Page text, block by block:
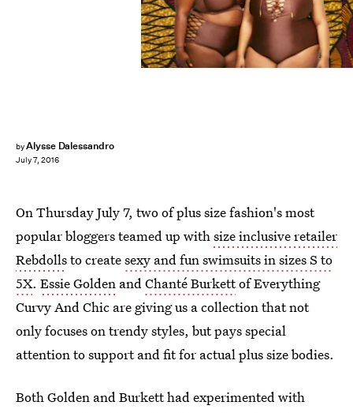
byAlysse Dalessandro
July 7, 2016
On Thursday July 7, two of plus size fashion's most
popular bloggers teamed up withsize inclusive retailer
Rebdollsto createsexy and fun swimsuits in sizes S to
5X. Essie Golden andChanté Burkettof Everything
Curvy And Chic are giving us a collection that not
only focuses on trendy styles, but pays special
attention to support and fit for actual plus size bodies.
Both Golden and Burkett had experimented with